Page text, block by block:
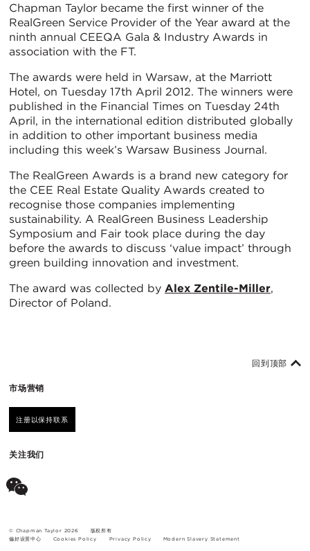
Chapman Taylor became the first winner of the
RealGreen Service Provider of the Year award at the
ninth annual CEEQA Gala & Industry Awards in
association with the FT.
The awards were held in Warsaw, at the Marriott
Hotel, on Tuesday 17th April 2012. The winners were
published in the Financial Times on Tuesday 24th
April, in the international edition distributed globally
in addition to other important business media
including this week’s Warsaw Business Journal.
The RealGreen Awards is a brand new category for
the CEE Real Estate Quality Awards created to
recognise those companies implementing
sustainability. A RealGreen Business Leadership
Symposium and Fair took place during the day
before the awards to discuss ‘value impact’ through
green building innovation and investment.
The award was collected by Alex Zentile-Miller,
Director of Poland.
市场营销
注册以保持联系
关注我们
回到顶部
© Chapman Taylor 2026
版权所有
偏好设置中心
Cookies Policy Privacy Policy Modern Slavery Statement